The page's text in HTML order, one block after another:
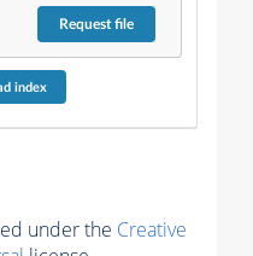
Requestfile
index
under the Creative